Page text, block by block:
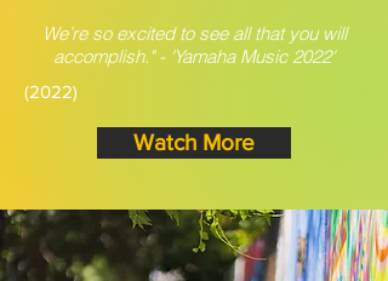
We’re so excited to see all that you will
accomplish." - 'Yamaha Music 2022'
(2022)
Watch More